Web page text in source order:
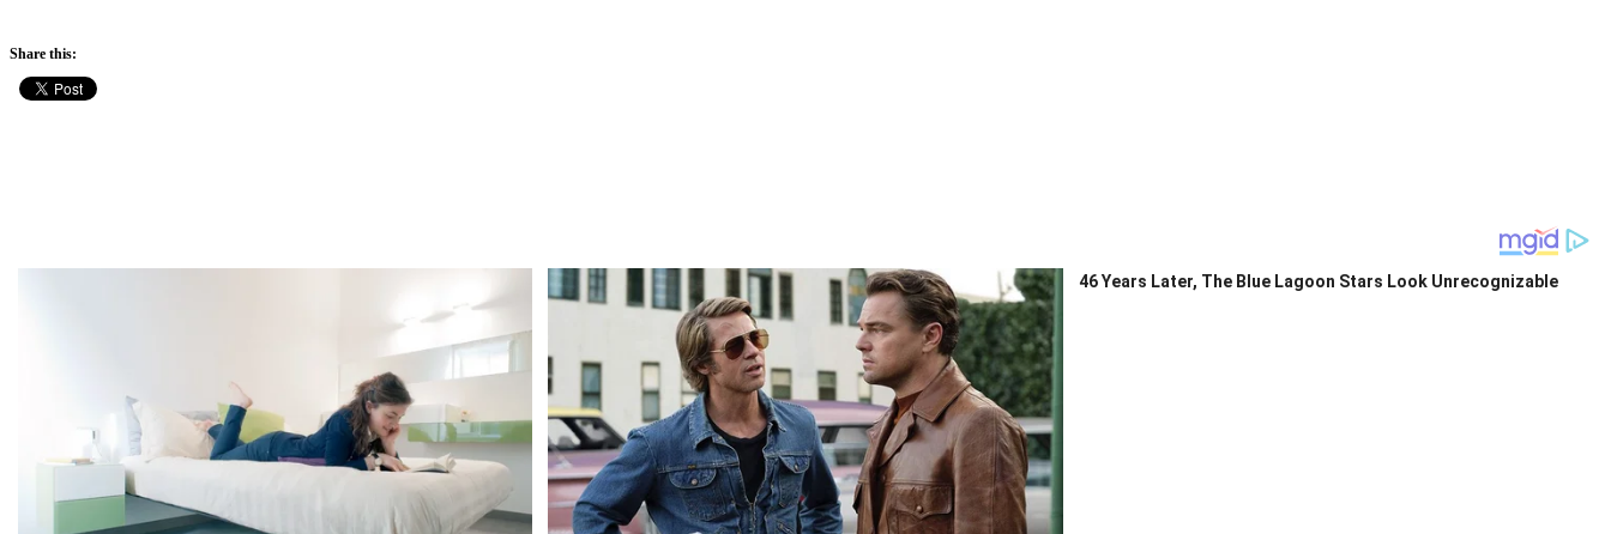
Share this:
46 Years Later, The Blue Lagoon Stars Look Unrecognizable